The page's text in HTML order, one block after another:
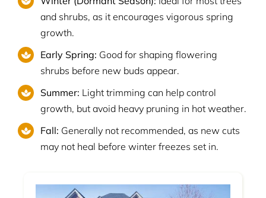
and shrubs, as it encourages vigorous spring
growth.
Early Spring: Good for shaping flowering
shrubs before new buds appear.
Summer: Light trimming can help control
growth, but avoid heavy pruning in hot weather.
Fall: Generally not recommended, as new cuts
may not heal before winter freezes set in.